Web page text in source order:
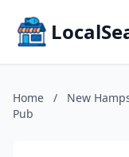
Home / New
Pub